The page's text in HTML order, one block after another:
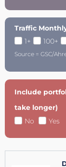
Traffic
1+
100+
Source = GSC/
Include
take longer)
No
Yes